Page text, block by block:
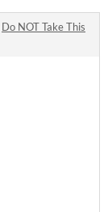
Do NOT Take This